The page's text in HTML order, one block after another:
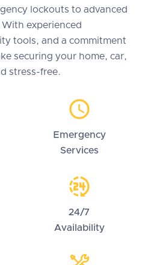
lockouts to advanced
experienced
tools, and a commitment
securing your home, car,
stress-free.
Emergency
Services
24/7
Availability